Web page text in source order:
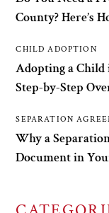
County? Here’s
CHILD ADOPTION
Adopting a
Step-by-Step
SEPARATION
Why a
Document in